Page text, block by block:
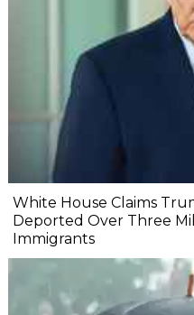
White House Claims
Deported Over Three
Immigrants